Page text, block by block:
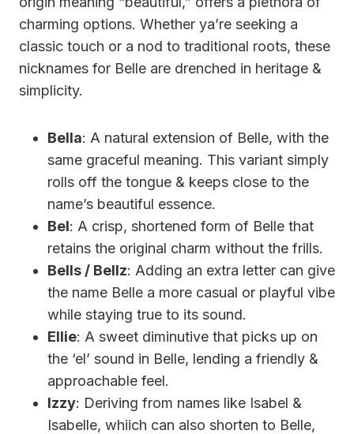
charming options. Whether ya’re seeking a
classic touch or a nod to traditional roots, these
nicknames for Belle are drenched in heritage &
simplicity.
Bella: A natural extension of Belle, with the
same graceful meaning. This variant simply
rolls off the tongue & keeps close to the
name’s beautiful essence.
Bel: A crisp, shortened form of Belle that
retains the original charm without the frills.
Bells / Bellz: Adding an extra letter can give
the name Belle a more casual or playful vibe
while staying true to its sound.
Ellie: A sweet diminutive that picks up on
the ‘el’ sound in Belle, lending a friendly &
approachable feel.
Izzy: Deriving from names like Isabel &
Isabelle, whiich can also shorten to Belle,